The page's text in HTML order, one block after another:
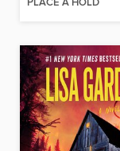
PLACE A HOLD